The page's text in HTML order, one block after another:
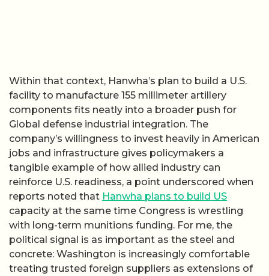
Within that context, Hanwha’s plan to build a U.S.
facility to manufacture 155 millimeter artillery
components fits neatly into a broader push for
Global defense industrial integration. The
company’s willingness to invest heavily in American
jobs and infrastructure gives policymakers a
tangible example of how allied industry can
reinforce U.S. readiness, a point underscored when
reports noted that Hanwha plans to build US
capacity at the same time Congress is wrestling
with long-term munitions funding. For me, the
political signal is as important as the steel and
concrete: Washington is increasingly comfortable
treating trusted foreign suppliers as extensions of